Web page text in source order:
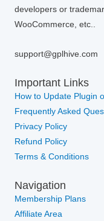
developers or
WooCommerce, etc..
support@gplhive.com
Important Links
How to Update Plugin
Frequently Asked
Privacy Policy
Refund Policy
Terms & Conditions
Navigation
Membership Plans
Affiliate Area